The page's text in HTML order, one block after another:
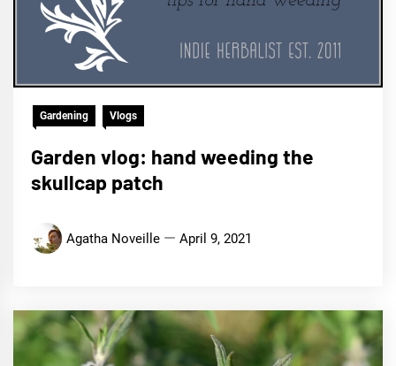
Gardening Vlogs
Garden vlog: hand weeding the
skullcap patch
Agatha Noveille April 9, 2021